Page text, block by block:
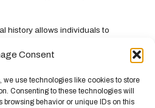
Consent
we use technologies like cookies to store
Consenting to these technologies will
browsing behavior or unique IDs on this
history allows individuals to
reflecting their unique
planning, aligning with NHS
maternal care.